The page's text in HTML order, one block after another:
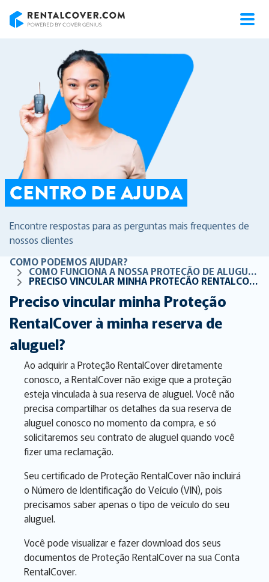
CENTRO DE AJUDA
Encontre respostas para as perguntas mais frequentes de
nossos clientes
COMO PODEMOS AJUDAR?
COMO FUNCIONA A NOSSA PROTEÇÃO DE ALUGUER DE CARROS
PRECISO VINCULAR MINHA PROTEÇÃO RENTALCOVER À MINHA RESERVA DE ALUGUEL?
Preciso vincular minha Proteção
RentalCover à minha reserva de
aluguel?
Ao adquirir a Proteção RentalCover diretamente
conosco, a RentalCover não exige que a proteção
esteja vinculada à sua reserva de aluguel. Você não
precisa compartilhar os detalhes da sua reserva de
aluguel conosco no momento da compra, e só
solicitaremos seu contrato de aluguel quando você
fizer uma reclamação.
Seu certificado de Proteção RentalCover não incluirá
o Número de Identificação do Veículo (VIN), pois
precisamos saber apenas o tipo de veículo do seu
aluguel.
Você pode visualizar e fazer download dos seus
documentos de Proteção RentalCover na sua Conta
RentalCover.